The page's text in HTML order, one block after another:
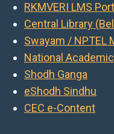
RKMVERI LMS
Central Library
Swayam / NPTEL
National
Shodh Ganga
eShodh Sindhu
CEC e-Content